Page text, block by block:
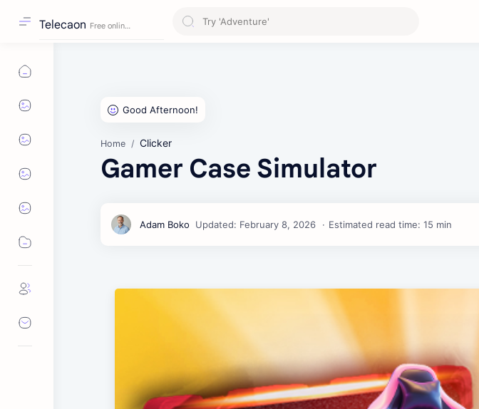
Telecaon
Home Clicker
Gamer Case Simulator
Estimated read time: 15 min